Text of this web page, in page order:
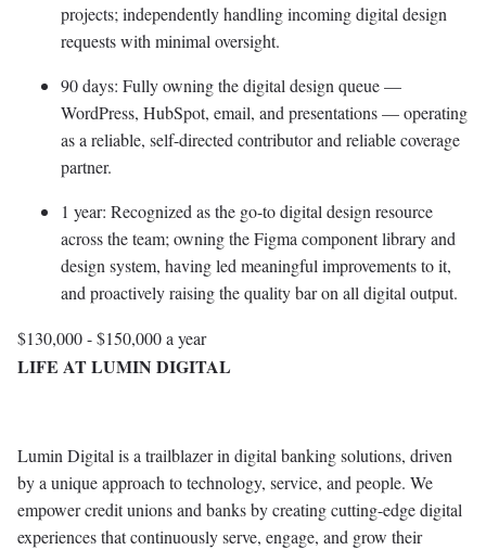
projects; independently handling incoming digital design
requests with minimal oversight.
90 days: Fully owning the digital design queue —
WordPress, HubSpot, email, and presentations — operating
as a reliable, self-directed contributor and reliable coverage
partner.
1 year: Recognized as the go-to digital design resource
across the team; owning the Figma component library and
design system, having led meaningful improvements to it,
and proactively raising the quality bar on all digital output.
$130,000 - $150,000 a year
LIFE AT LUMIN DIGITAL
Lumin Digital is a trailblazer in digital banking solutions, driven
by a unique approach to technology, service, and people. We
empower credit unions and banks by creating cutting-edge digital
experiences that continuously serve, engage, and grow their